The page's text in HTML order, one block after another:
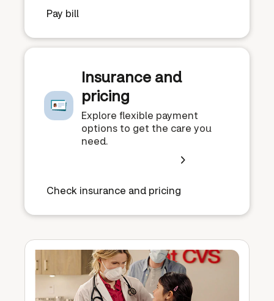
Pay bill
Insurance and
pricing
Explore flexible payment
options to get the care you
need.
Check insurance and pricing